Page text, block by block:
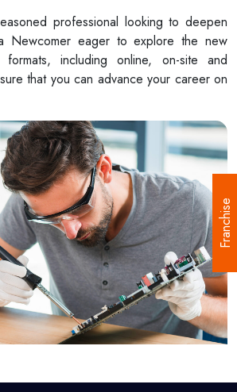
professional looking to deepen
Newcomer eager to explore the new
including online, on-site and
that you can advance your career on
Franchise